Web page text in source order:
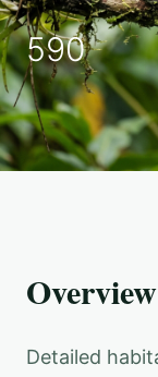
590
Overview
Detailed